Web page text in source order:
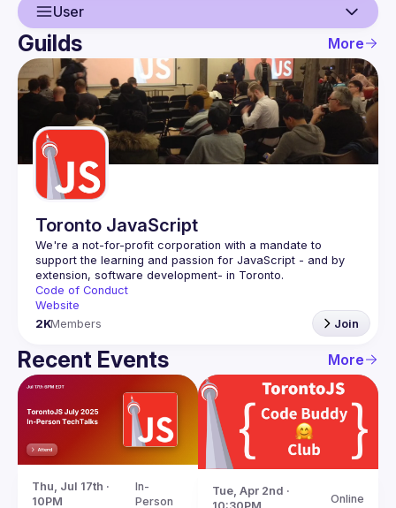
User
User
Events
Guilds
Guilds More
Toronto JavaScript
We're a not-for-profit corporation with a mandate to
support the learning and passion for JavaScript - and by
Code of Conduct
Website
2KMembers Join
Recent Events More
Thu, Jul 17th ·
10PM
In-
Person
Tue, Apr 2nd ·
Online